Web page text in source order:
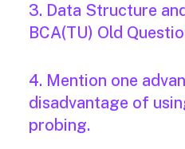
3. Data Structure
BCA(TU) Old
4. Mention one
disadvantage of
probing.